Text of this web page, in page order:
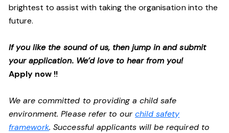
brightest to assist with taking the organisation into the
future.
If you like the sound of us, then jump in and submit
your application. We’d love to hear from you!
Apply now !!
We are committed to providing a child safe
environment. Please refer to ourchild safety
framework. Successful applicants will be required to